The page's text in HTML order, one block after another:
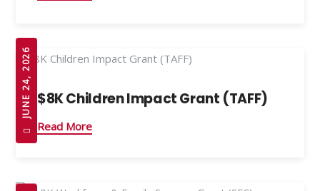
JUNE 24, 2026 $8K Children Impact Grant (TAFF)
Read More